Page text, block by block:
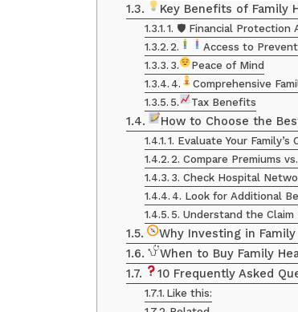
Key Benefits of Family
1. 🛡 Financial Protection
2.
Access to
3.
Peace of Mind
4.
Comprehensive
5.
Tax Benefits
How to Choose the
1. Evaluate Your Family’s
2. Compare Premiums
3. Check Hospital
4. Look for Additional
5. Understand the Claim
Why Investing in
When to Buy Family
10 Frequently Asked
Like this: